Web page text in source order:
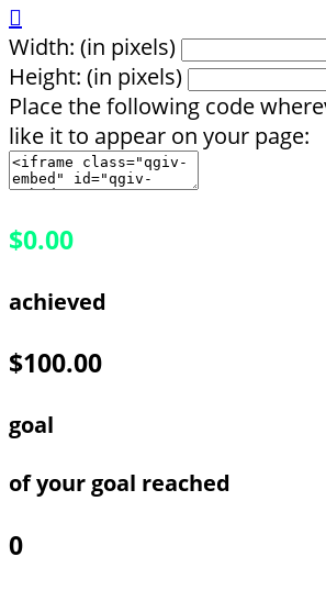

Width: (in pixels)
Height: (in pixels)
Place the following code
like it to appear on your page:
$0.00
achieved
$100.00
goal
of your goal reached
0